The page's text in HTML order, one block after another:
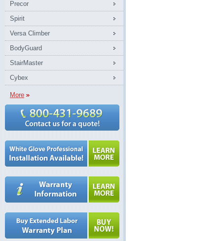
Precor
Spirit
Versa Climber
BodyGuard
StairMaster
Cybex
More